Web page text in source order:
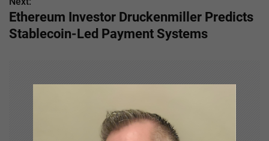
t
Ethereum Investor Druckenmiller Predicts
Stablecoin-Led Payment Systems